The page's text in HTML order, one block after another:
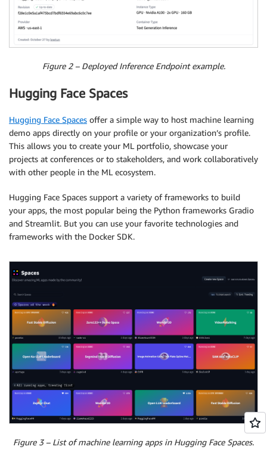
Figure 2 – Deployed Inference Endpoint example.
Hugging Face Spaces
Hugging Face Spaces offer a simple way to host machine learning
demo apps directly on your profile or your organization’s profile.
This allows you to create your ML portfolio, showcase your
projects at conferences or to stakeholders, and work collaboratively
with other people in the ML ecosystem.
Hugging Face Spaces support a variety of frameworks to build
your apps, the most popular being the Python frameworks Gradio
and Streamlit. But you can use your favorite technologies and
frameworks with the Docker SDK.
Figure 3 – List of machine learning apps in Hugging Face Spaces.